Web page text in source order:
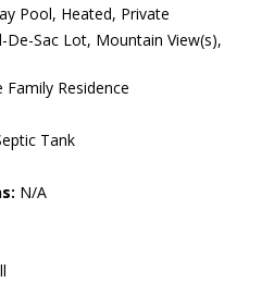
Pool, Heated, Private
De-Sac Lot, Mountain View(s),
Family Residence
Tank
N/A